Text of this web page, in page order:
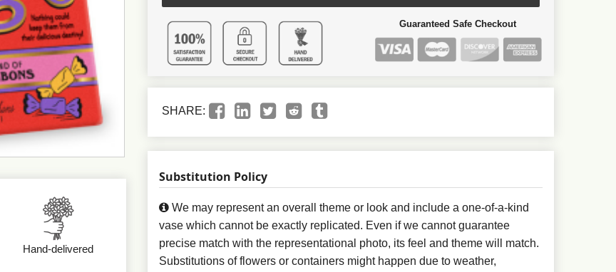
Hand-delivered
Guaranteed Safe Checkout
SHARE:
Substitution Policy
We may represent an overall theme or look and include a one-of-a-kind
vase which cannot be exactly replicated. Even if we cannot guarantee
precise match with the representational photo, its feel and theme will match.
Substitutions of flowers or containers might happen due to weather,